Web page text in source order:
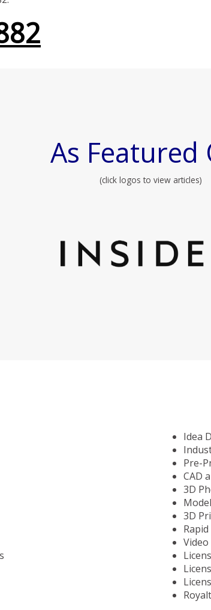
As Featured
(click logos to view articles)
Idea
Pre-
CAD
3D
3D